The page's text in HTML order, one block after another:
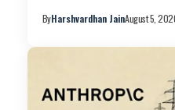
ByHarshvardhan JainAugust 5,